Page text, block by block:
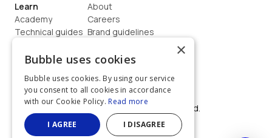
Learn
Academy
Technical guides
How to build
About
Careers
Brand guidelines
Contact us
Terms
Privacy
©  2026, Bubble Group, Inc. All rights reserved.
Built on Bubble
×
Bubble uses cookies
Bubble uses cookies. By using our service
you consent to all cookies in accordance
with our Cookie Policy. Read more
I AGREE I DISAGREE